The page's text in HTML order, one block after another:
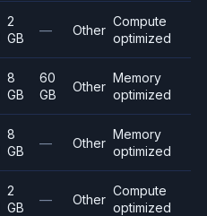
2
GB
— Other
Compute
optimized
8
GB
60
GB
Other
Memory
optimized
8
GB
— Other
Memory
optimized
2
GB
— Other
Compute
optimized